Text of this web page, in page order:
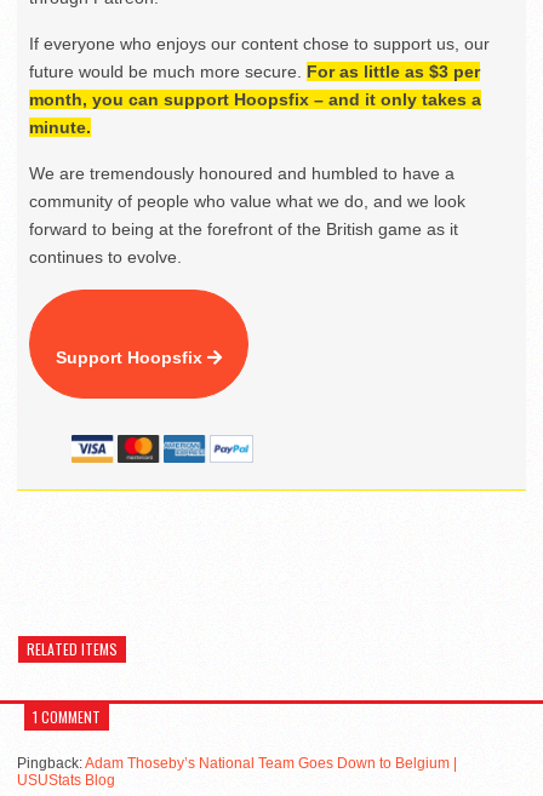
If everyone who enjoys our content chose to support us, our
future would be much more secure. For as little as $3 per
month, you can support Hoopsfix – and it only takes a
minute.
We are tremendously honoured and humbled to have a
community of people who value what we do, and we look
forward to being at the forefront of the British game as it
continues to evolve.
Support Hoopsfix
RELATED ITEMS
1 COMMENT
Pingback:Adam Thoseby’s National Team Goes Down to Belgium |
USUStats Blog